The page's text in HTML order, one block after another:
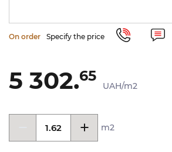
On order Specify the price
5 302.65
UAH/m2
m2